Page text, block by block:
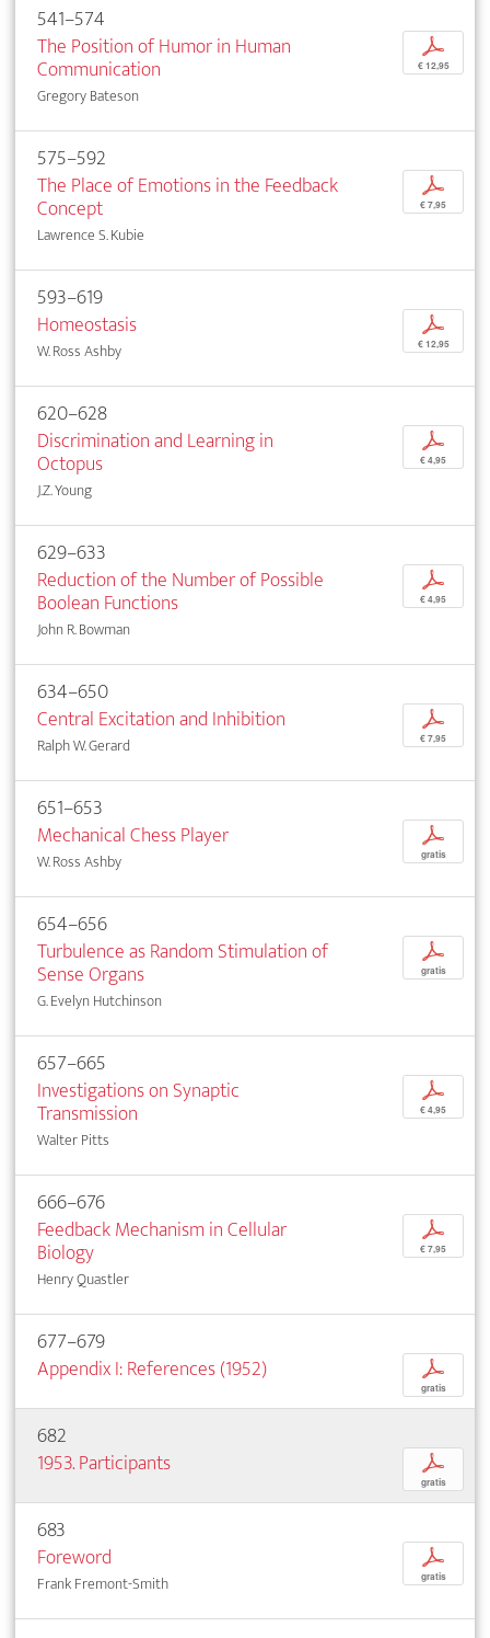
541–574
The Position of Humor in Human
Communication
Gregory Bateson
p
€ 12,95
575–592
The Place of Emotions in the Feedback
Concept
Lawrence S. Kubie
p
€ 7,95
593–619
Homeostasis
W. Ross Ashby
p
€ 12,95
620–628
Discrimination and Learning in
Octopus
J.Z. Young
p
€ 4,95
629–633
Reduction of the Number of Possible
Boolean Functions
John R. Bowman
p
€ 4,95
634–650
Central Excitation and Inhibition
Ralph W. Gerard
p
€ 7,95
651–653
Mechanical Chess Player
W. Ross Ashby
p
gratis
654–656
Turbulence as Random Stimulation of
Sense Organs
G. Evelyn Hutchinson
p
gratis
657–665
Investigations on Synaptic
Transmission
Walter Pitts
p
€ 4,95
666–676
Feedback Mechanism in Cellular
Biology
Henry Quastler
p
€ 7,95
677–679
Appendix I: References (1952)
p
gratis
682
1953. Participants
p
gratis
683
Foreword
Frank Fremont-Smith
p
gratis